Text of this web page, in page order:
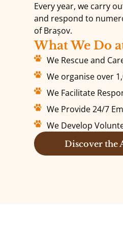
Every year, we carry
and respond to
of Brașov.
What We Do
We Rescue and
We organise over
We Facilitate
We Provide 24/7
We Develop
Discover the